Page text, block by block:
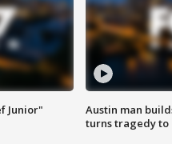
Junior"
Austin man
turns tragedy to